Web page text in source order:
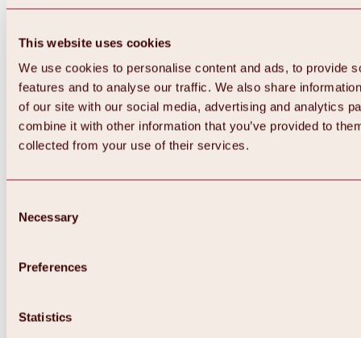
This website uses cookies
We use cookies to personalise content and ads, to provide
features and to analyse our traffic. We also share
of our site with our social media, advertising and analytics
combine it with other information that you’ve provided to
collected from your use of their services.
Selection
Necessary
Preferences
Statistics